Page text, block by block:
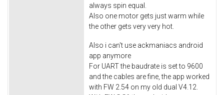
always spin equal.
Also one motor gets just warm while
the other gets very very hot.
Also i can't use ackmaniacs android
app anymore
For UART the baudrate is set to 9600
and the cables are fine, the app worked
with FW 2.54 on my old dual V4.12.